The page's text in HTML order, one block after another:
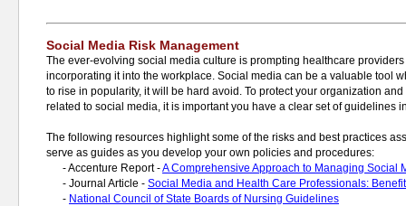
Social Media Risk Management
The ever-evolving social media culture is prompting healthcare
incorporating it into the workplace. Social media can be a valuable tool
to rise in popularity, it will be hard avoid. To protect your organization
related to social media, it is important you have a clear set of guidelines
The following resources highlight some of the risks and best practices
serve as guides as you develop your own policies and procedures:
-Accenture Report -A Comprehensive Approach to Managing Social
- Journal Article - Social Media and Health Care Professionals:
- National Council of State Boards of Nursing Guidelines